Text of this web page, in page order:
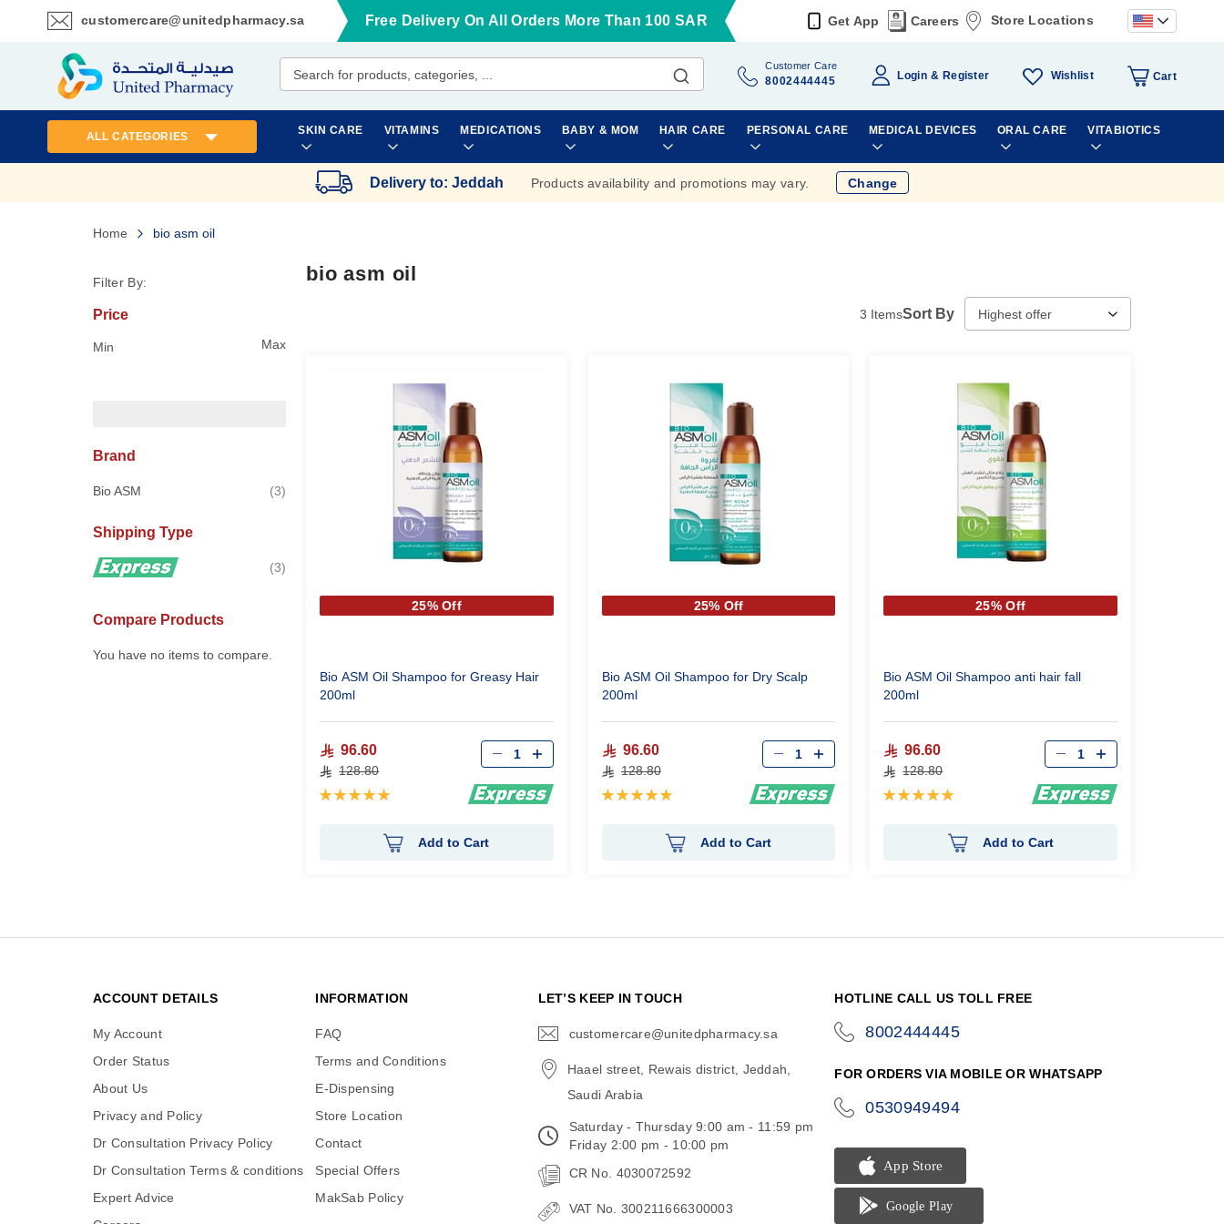
customercare@unitedpharmacy.sa
Skip
Content
Free Delivery On All Orders More Than 100 SAR Get App Careers Store Locations
Customer Care
8002444445 Login Register Wishlist Cart
SKIN CARE VITAMINS MEDICATIONS BABY & MOM HAIR CARE PERSONAL CARE MEDICAL DEVICES ORAL CARE VITABIOTICS
ALL CATEGORIES
Delivery to: Jeddah Products availability and promotions may vary. Change
Home bio asm oil
bio asm oil
3 ItemsSort By
25% Off
Bio ASM Oil Shampoo for Greasy Hair
200ml
96.60
128.80
Rating:
Qty
Add to Cart
25% Off
Bio ASM Oil Shampoo for Dry Scalp
200ml
96.60
128.80
Rating:
Qty
Add to Cart
25% Off
Bio ASM Oil Shampoo anti hair fall
200ml
96.60
128.80
Rating:
Qty
Add to Cart
Filter By:
Price
Min Max
Brand
Bio ASM 3items
Shipping Type
3items
Compare Products
You have no items to compare.
ACCOUNT DETAILS
My Account
Order Status
About Us
Privacy and Policy
Dr Consultation Privacy Policy
Dr Consultation Terms & conditions
Expert Advice
INFORMATION
FAQ
Terms and Conditions
E-Dispensing
Store Location
Contact
Special Offers
MakSab Policy
LET’S KEEP IN TOUCH
customercare@unitedpharmacy.sa
Haael street, Rewais district, Jeddah,
Saudi Arabia
Saturday - Thursday 9:00 am - 11:59 pm
Friday 2:00 pm - 10:00 pm
CR No. 4030072592
VAT No. 300211666300003
HOTLINE CALL US TOLL FREE
8002444445
FOR ORDERS VIA MOBILE OR WHATSAPP
0530949494